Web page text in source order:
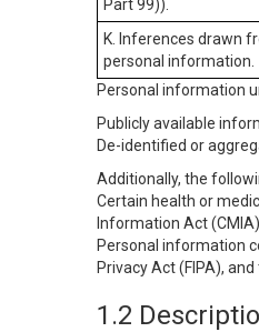
Part 99)).
K. Inferences drawn
personal information.
Personal information
Publicly available
De-identified or
Additionally, the
Certain health or
Information Act
Personal information
Privacy Act (FIPA),
1.2